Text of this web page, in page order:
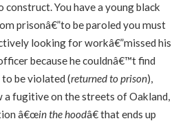
You have a young black
prisonâ€”to be paroled you must
looking for workâ€”missed his
because he couldnâ€™t find
be violated (returned to prison),
a fugitive on the streets of Oakland,
â€œin the hoodâ€ that ends up